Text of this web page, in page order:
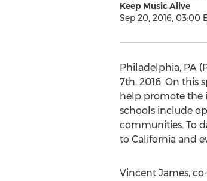
Keep Music Alive
Sep 20, 2016, 03:00
Philadelphia, PA
7th, 2016. On this
help promote the
schools include
communities. To
to California and
Vincent James,